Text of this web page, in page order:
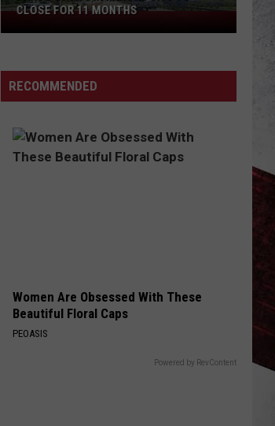
70
in
City
CLOSE FOR 11 MONTHS
RECOMMENDED
Women Are Obsessed With These
Beautiful Floral Caps
PEOASIS
Powered by RevContent